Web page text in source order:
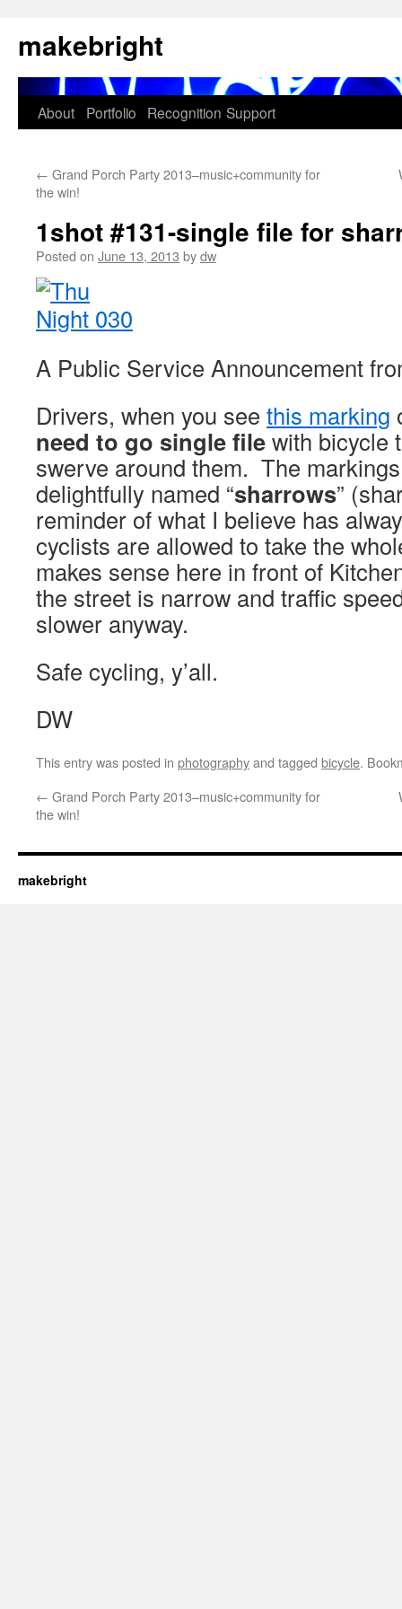
to
content
makebright
About Portfolio Recognition Support
← Grand Porch Party 2013–music+community for
the win!
1shot #131-single file for
Posted on June 13, 2013 bydw
A Public Service Announcement
Drivers, when you see this marking
need to go single filewith bicycle
swerve around them. The
delightfully named “sharrows”
reminder of what I believe has
cyclists are allowed to take the
makes sense here in front of
the street is narrow and traffic
slower anyway.
Safe cycling, y’all.
DW
This entry was posted in photographyand tagged bicycle.
← Grand Porch Party 2013–music+community for
the win!
makebright